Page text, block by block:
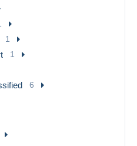
1
1
6